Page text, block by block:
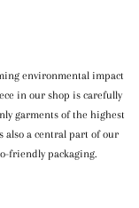
environmental impact
in our shop is carefully
garments of the highest
also a central part of our
friendly packaging.